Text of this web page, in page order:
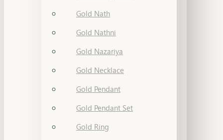
Gold Nath
Gold Nathni
Gold Nazariya
Gold Necklace
Gold Pendant
Gold Pendant Set
Gold Ring